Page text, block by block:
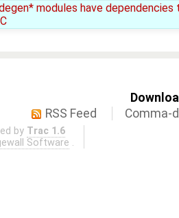
modules have dependencies
RSS Feed
Comma-
by Trac 1.6
Software .